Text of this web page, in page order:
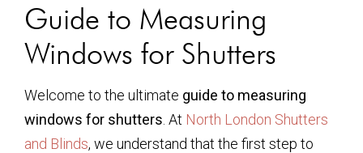
Guide to Measuring
Windows for Shutters
Welcome to the ultimate guide to measuring
windows for shutters . At North London Shutters
and Blinds, we understand that the first step to